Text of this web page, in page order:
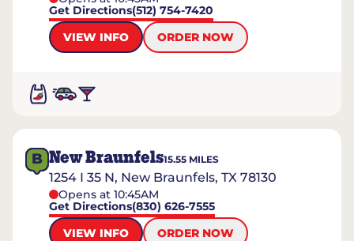
Get Directions(512) 754-7420
VIEW INFO
ORDER NOW
B New Braunfels15.55 MILES
1254 I 35 N, New Braunfels, TX 78130
Opens at 10:45AM
Get Directions(830) 626-7555
VIEW INFO
ORDER NOW